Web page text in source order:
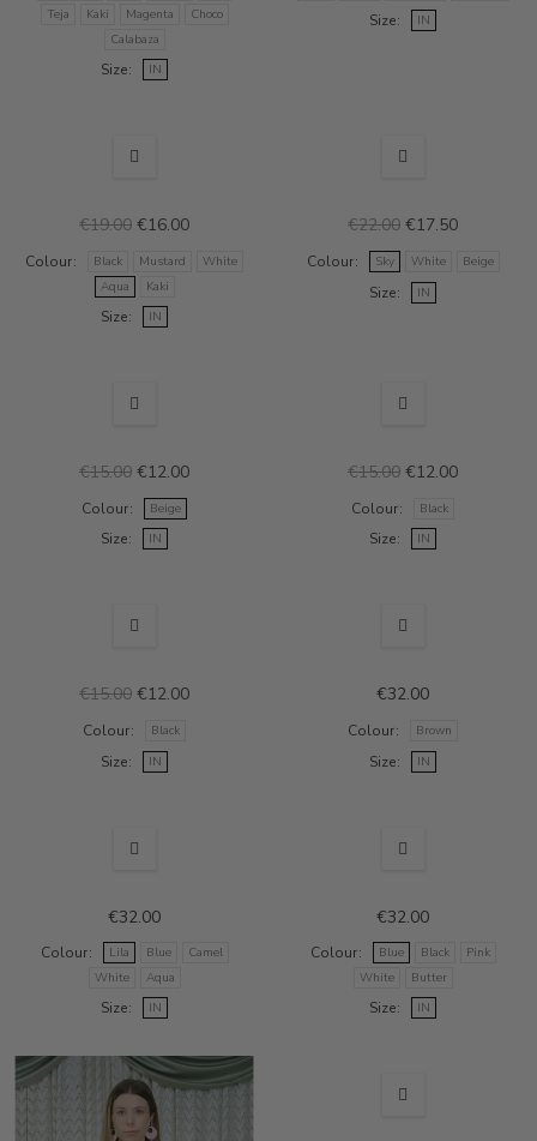
Teja
Kaki Magenta
Choco
Calabaza
Size IN
Size IN
€19.00 €16.00
Colour Black Mustard
White
Aqua
Kaki
Size IN
€22.00 €17.50
Colour Sky White Beige
Size IN
€15.00 €12.00
Colour Beige
Size IN
€15.00 €12.00
Colour Black
Size IN
€15.00 €12.00
Colour Black
Size IN
€32.00
Colour Brown
Size IN
€32.00
Colour Lila Blue
Camel
White
Aqua
Size IN
€32.00
Colour Blue Black
Pink
White
Butter
Size IN